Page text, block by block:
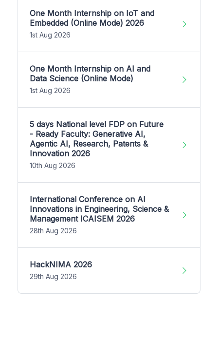
One Month Internship on IoT and
Embedded (Online Mode) 2026
1st Aug 2026
One Month Internship on AI and
Data Science (Online Mode)
1st Aug 2026
5 days National level FDP on Future
- Ready Faculty: Generative AI,
Agentic AI, Research, Patents &
Innovation 2026
10th Aug 2026
International Conference on AI
Innovations in Engineering, Science &
Management ICAISEM 2026
28th Aug 2026
HackNIMA 2026
29th Aug 2026